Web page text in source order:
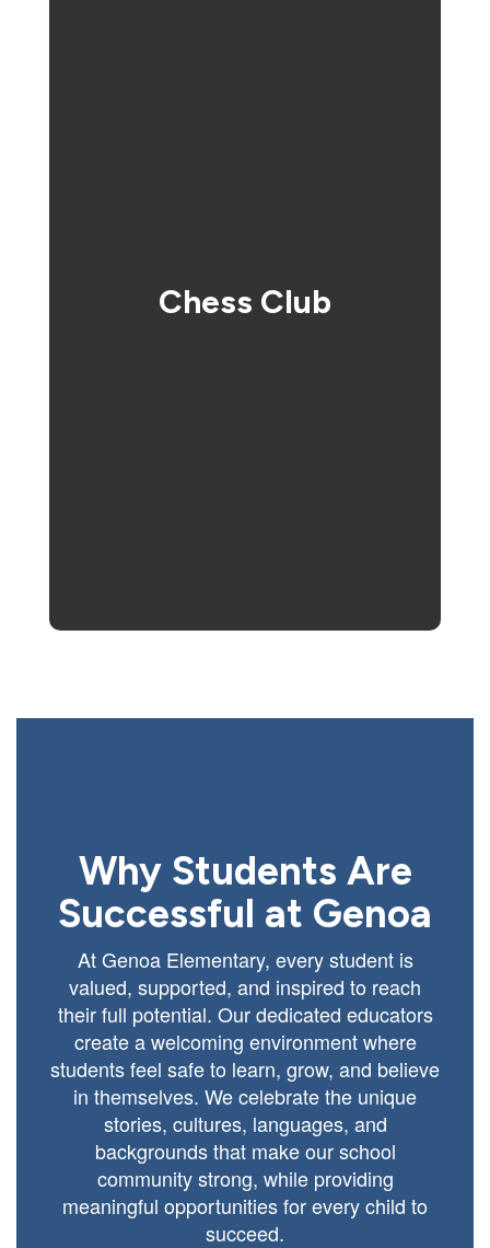
Chess Club
Why Students Are
Successful at Genoa
At Genoa Elementary, every student is
valued, supported, and inspired to reach
their full potential. Our dedicated educators
create a welcoming environment where
students feel safe to learn, grow, and believe
in themselves. We celebrate the unique
stories, cultures, languages, and
backgrounds that make our school
community strong, while providing
meaningful opportunities for every child to
succeed.